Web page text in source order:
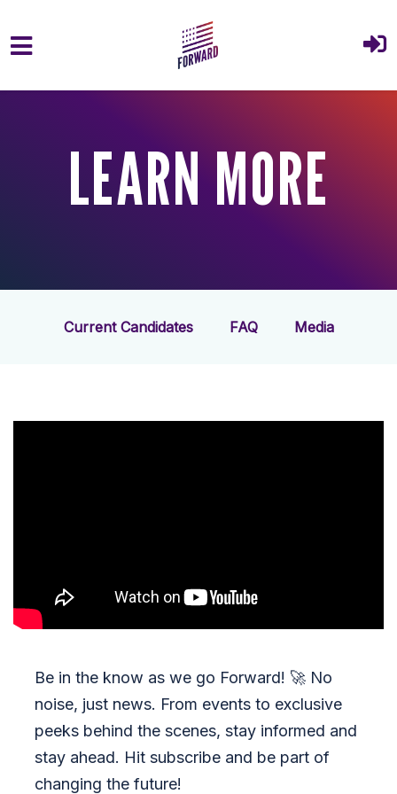
Skip to main content
LEARN MORE
Current Candidates FAQ Media
Be in the know as we go Forward! 🚀 No
noise, just news. From events to exclusive
peeks behind the scenes, stay informed and
stay ahead. Hit subscribe and be part of
changing the future!